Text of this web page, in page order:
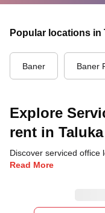
Popular locations in
Baner Baner
Explore
rent in
Read More